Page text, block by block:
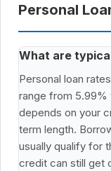
Personal
What are
Personal loan
range from 5.99%
depends on your
term length.
usually qualify for
credit can still get